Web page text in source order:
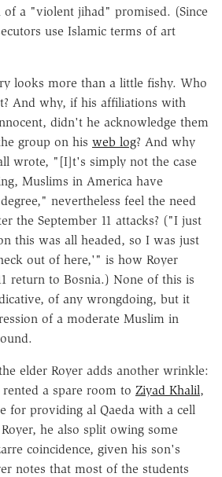
a "violent jihad" promised. (Since
use Islamic terms of art
looks more than a little fishy. Who
And why, if his affiliations with
didn't he acknowledge them
group on his web log? And why
wrote, "[I]t's simply not the case
Muslims in America have
nevertheless feel the need
the September 11 attacks? ("I just
this was all headed, so I was just
out of here,'" is how Royer
return to Bosnia.) None of this is
of any wrongdoing, but it
of a moderate Muslim in
elder Royer adds another wrinkle:
a spare room to Ziyad Khalil,
for providing al Qaeda with a cell
he also split owing some
coincidence, given his son's
notes that most of the students